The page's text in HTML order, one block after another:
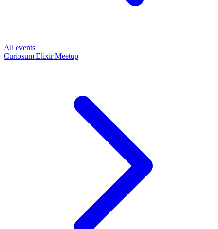
All events
Curiosum Elixir Meetup